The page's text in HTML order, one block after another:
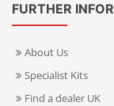
FURTHER
About Us
Specialist Kits
Find a dealer UK